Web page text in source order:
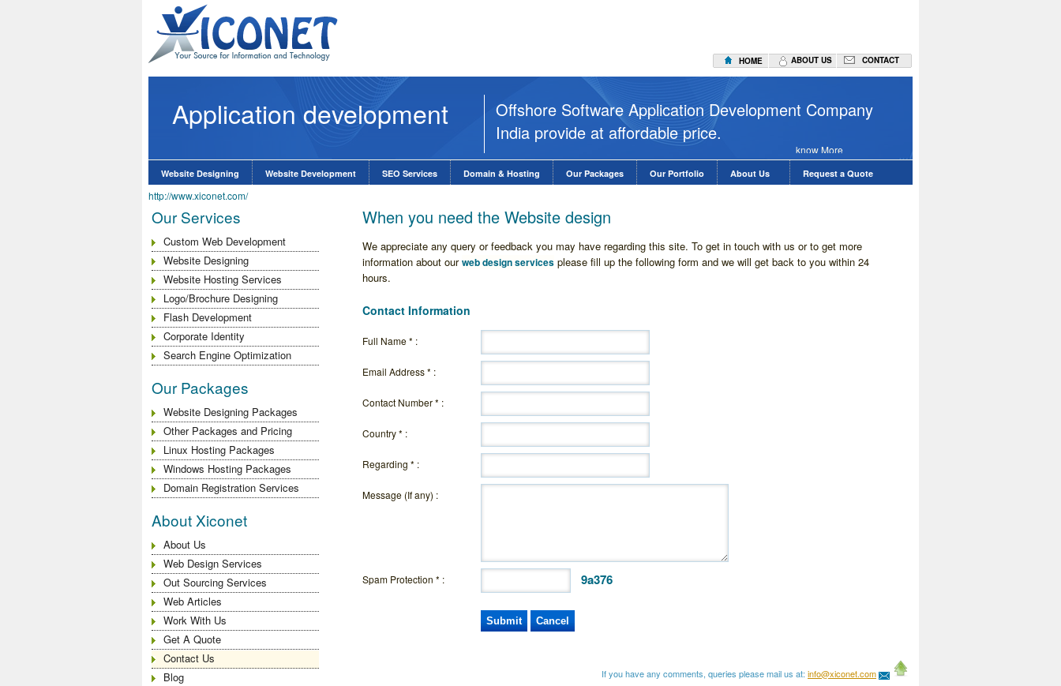
HOME ABOUT US CONTACT
Application development
Offshore Software Application Development Company
India provide at affordable price.
know More
Website Designing Website Development SEO Services Domain & Hosting Our Packages Our Portfolio About Us Request a Quote
http://www.xiconet.com/
Our Services
Custom Web Development
Website Designing
Website Hosting Services
Logo/Brochure Designing
Flash Development
Corporate Identity
Search Engine Optimization
Our Packages
Website Designing Packages
Other Packages and Pricing
Linux Hosting Packages
Windows Hosting Packages
Domain Registration Services
About Xiconet
About Us
Web Design Services
Out Sourcing Services
Web Articles
Work With Us
Get A Quote
Contact Us
Blog
When you need the Website design
We appreciate any query or feedback you may have regarding this site. To get in touch with us or to get more
information about ourweb design services please fill up the following form and we will get back to you within 24
hours.
Contact Information
Full Name * :
Email Address * :
Contact Number * :
Country * :
Regarding * :
Message (If any) :
Spam Protection * : 9a376
If you have any comments, queries please mail us at: info@xiconet.com